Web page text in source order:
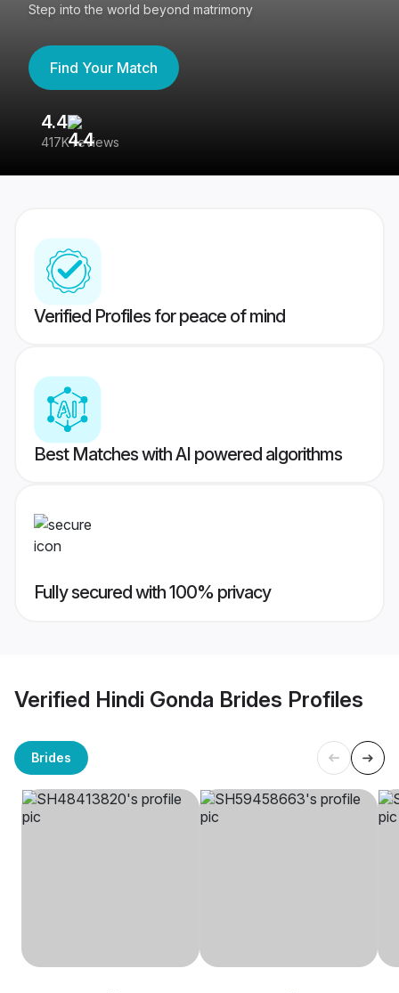
Step into the world beyond matrimony
Find Your Match
4.4
417K reviews
Verified Profiles for peace of mind
Best Matches with AI powered algorithms
Fully secured with 100% privacy
Verified Hindi Gonda Brides Profiles
Brides